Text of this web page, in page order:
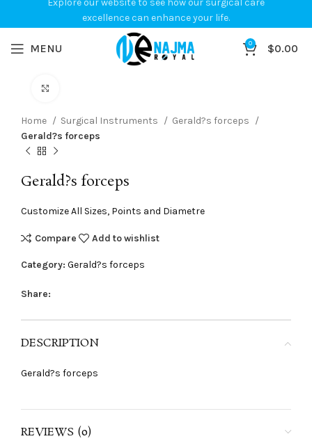
MENU 0 $0.00
Home Surgical Instruments
Gerald?s forceps
Gerald?s forceps
Gerald?s forceps
Customize All Sizes, Points and Diametre
Compare Add to wishlist
Category: Gerald?s forceps
Share:
DESCRIPTION
Gerald?s forceps
REVIEWS (0)
Explore our website to see how our surgical care
excellence can enhance your life.